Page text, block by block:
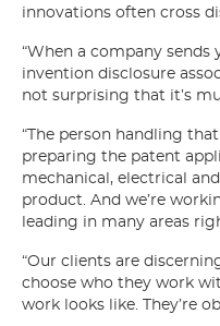
innovations often cross
“When a company sends
invention disclosure
not surprising that it’s
“The person handling
preparing the patent
mechanical, electrical
product. And we’re
leading in many areas
“Our clients are
choose who they work
work looks like. They’re